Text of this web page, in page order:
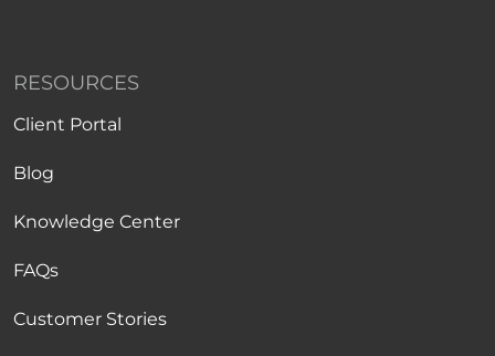
RESOURCES
Client Portal
Blog
Knowledge Center
FAQs
Customer Stories